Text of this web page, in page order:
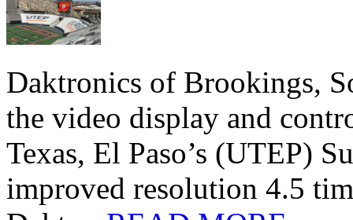
Daktronics of Brookings,
the video display and
Texas, El Paso’s (UTEP)
improved resolution 4.5